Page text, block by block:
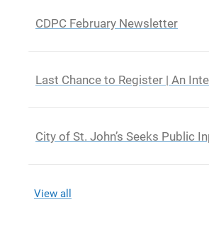
CDPC February Newsletter
Last Chance to Register | An
City of St. John’s Seeks Public
View all